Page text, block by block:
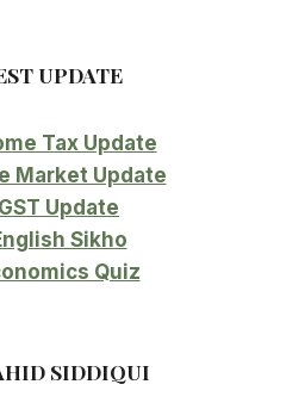
UPDATE
Tax Update
Market Update
GST Update
Sikho
Quiz
SIDDIQUI